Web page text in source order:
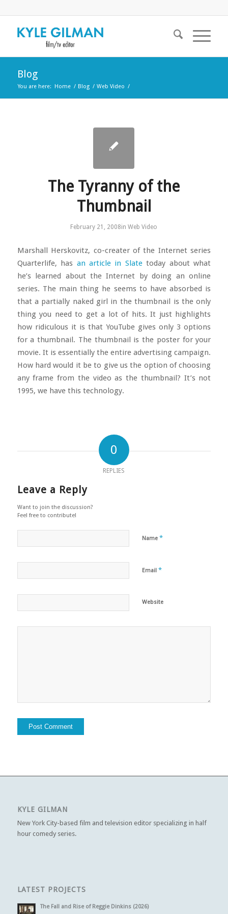
Blog
You are here: Home / Blog / Web Video /
The Tyranny of the
Thumbnail
February 21, 2008inWeb Video
Marshall Herskovitz, co-creater of the Internet series
Quarterlife, has an article in Slatetoday about what
he’s learned about the Internet by doing an online
series. The main thing he seems to have absorbed is
that a partially naked girl in the thumbnail is the only
thing you need to get a lot of hits. It just highlights
how ridiculous it is that YouTube gives only 3 options
for a thumbnail. The thumbnail is the poster for your
movie. It is essentially the entire advertising campaign.
How hard would it be to give us the option of choosing
any frame from the video as the thumbnail? It’s not
1995, we have this technology.
0
REPLIES
Leave a Reply
Want to join the discussion?
Feel free to contribute!
Name *
Email *
Website
KYLE GILMAN
New York City-based film and television editor specializing in half
hour comedy series.
LATEST PROJECTS
The Fall and Rise of Reggie Dinkins (2026)